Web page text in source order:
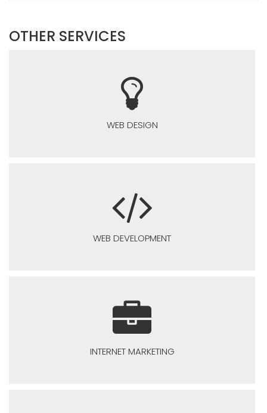
OTHER SERVICES
WEB DESIGN
WEB DEVELOPMENT
INTERNET MARKETING